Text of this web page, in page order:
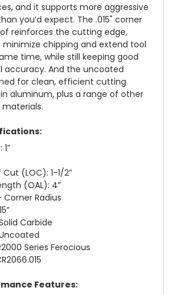
and it supports more aggressive
you’d expect. The .015" corner
of reinforces the cutting edge,
minimize chipping and extend tool
time, while still keeping good
accuracy. And the uncoated
for clean, efficient cutting
aluminum, plus a range of other
(LOC): 1-1/2”
(OAL): 4”
Corner Radius
Carbide
Series Ferocious
Features: